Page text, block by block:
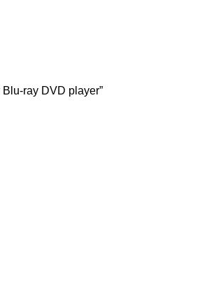
ray DVD player”